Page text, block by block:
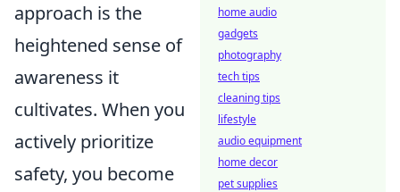
approach is the
heightened sense of
awareness it
cultivates. When you
actively prioritize
safety, you become
home audio
gadgets
photography
tech tips
cleaning tips
lifestyle
audio equipment
home decor
pet supplies